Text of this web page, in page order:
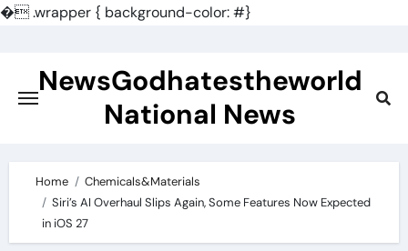
�.wrapper { background-color: #}
contentNewsGodhatestheworld
National News
Home
Chemicals&Materials
Siri’s AI Overhaul Slips Again, Some Features Now Expected
in iOS 27